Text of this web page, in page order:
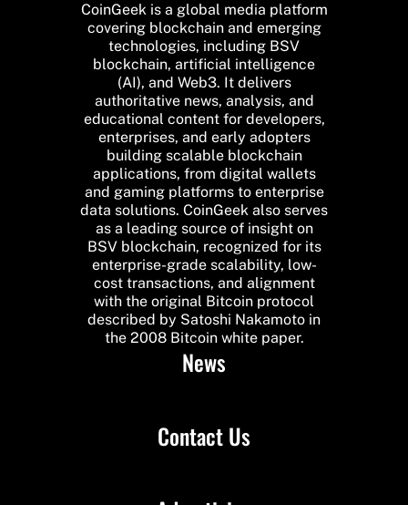
CoinGeek is a global media platform
covering blockchain and emerging
technologies, including BSV
blockchain, artificial intelligence
(AI), and Web3. It delivers
authoritative news, analysis, and
educational content for developers,
enterprises, and early adopters
building scalable blockchain
applications, from digital wallets
and gaming platforms to enterprise
data solutions. CoinGeek also serves
as a leading source of insight on
BSV blockchain, recognized for its
enterprise-grade scalability, low-
cost transactions, and alignment
with the original Bitcoin protocol
described by Satoshi Nakamoto in
the 2008 Bitcoin white paper.
News
Contact Us